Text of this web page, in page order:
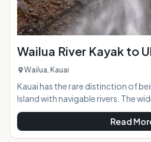
Wailua River Kayak to
Wailua, Kauai
Kauai has the rare distinction of
Island with navigable rivers. The
meets the sea on Kauai's eastern
called "Wailuanuihoano" in days of
oceanfront allowed for
Read